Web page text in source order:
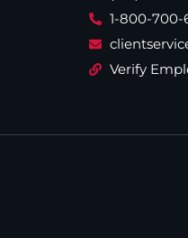
1-800-700-
Verify